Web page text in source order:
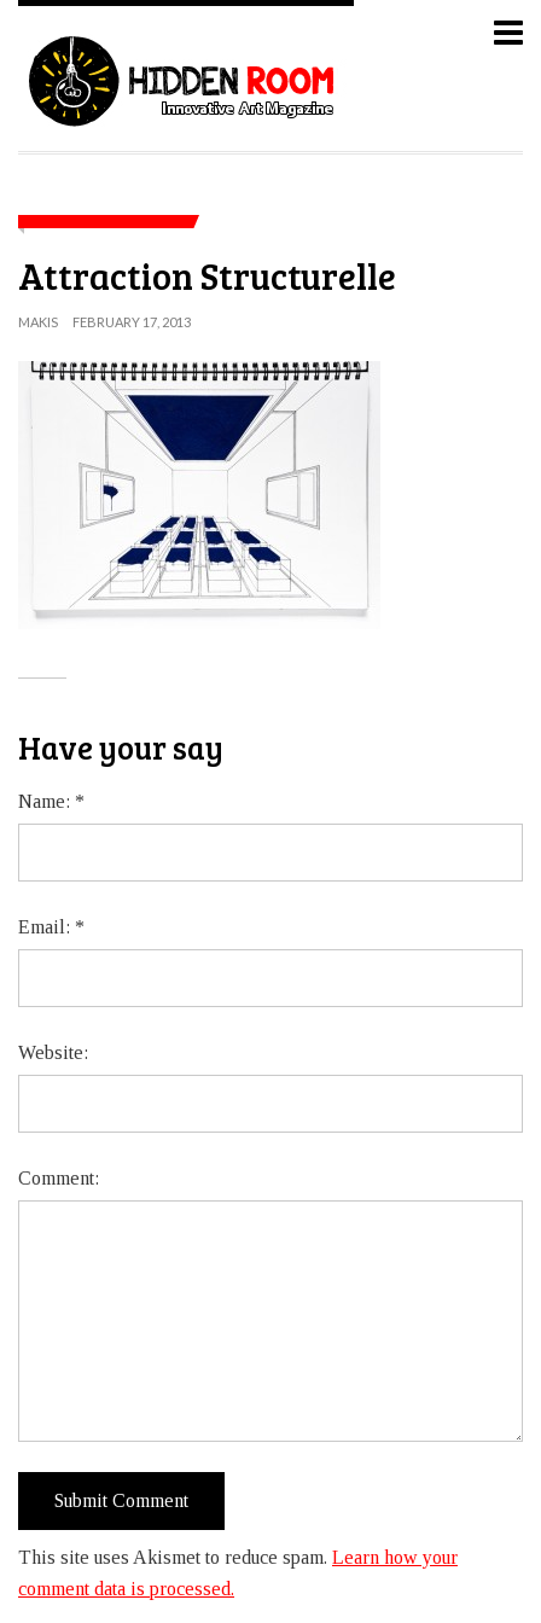
Attraction Structurelle
MAKIS FEBRUARY 17, 2013
Have your say
Name: *
Email: *
Website:
Comment:
This site uses Akismet to reduce spam. Learn how your
comment data is processed.